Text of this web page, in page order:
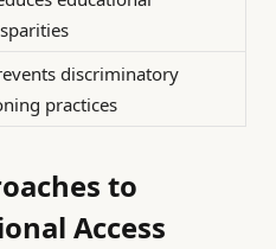
discriminatory
practices
to
Access